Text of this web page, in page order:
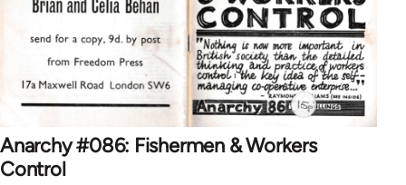
Anarchy #086: Fishermen & Workers
Control